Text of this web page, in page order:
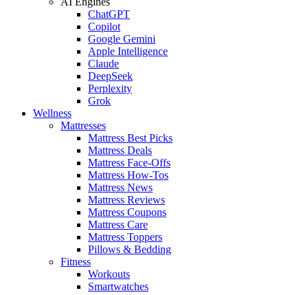
ChatGPT
Copilot
Google Gemini
Apple Intelligence
Claude
DeepSeek
Perplexity
Grok
Wellness
Mattresses
Mattress Best Picks
Mattress Deals
Mattress Face-Offs
Mattress How-Tos
Mattress News
Mattress Reviews
Mattress Coupons
Mattress Care
Mattress Toppers
Pillows & Bedding
Fitness
Workouts
Smartwatches